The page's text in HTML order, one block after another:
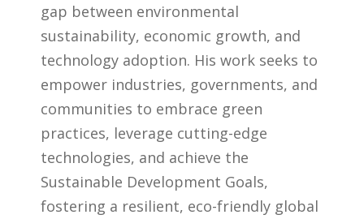
gap between environmental
sustainability, economic growth, and
technology adoption. His work seeks to
empower industries, governments, and
communities to embrace green
practices, leverage cutting-edge
technologies, and achieve the
Sustainable Development Goals,
fostering a resilient, eco-friendly global